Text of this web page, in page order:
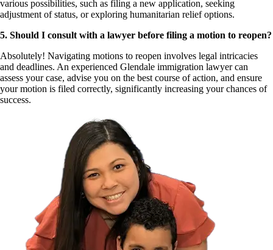
various possibilities, such as filing a new application, seeking
adjustment of status, or exploring humanitarian relief options.
5. Should I consult with a lawyer before filing a motion to reopen?
Absolutely! Navigating motions to reopen involves legal intricacies
and deadlines. An experienced Glendale immigration lawyer can
assess your case, advise you on the best course of action, and ensure
your motion is filed correctly, significantly increasing your chances of
success.